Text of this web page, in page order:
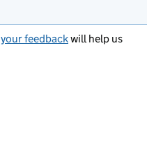
your feedbackwill help us